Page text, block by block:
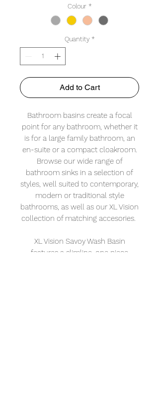
Colour *
Quantity *
Add to Cart
Bathroom basins create a focal
point for any bathroom, whether it
is for a large family bathroom, an
en-suite or a compact cloakroom.
Browse our wide range of
bathroom sinks in a selection of
styles, well suited to contemporary,
modern or traditional style
bathrooms, as well as our XL Vision
collection of matching accesories.
XL Vision Savoy Wash Basin
features a slimline, one piece